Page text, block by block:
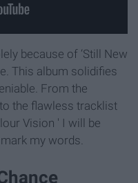
because of ‘Still New
This album solidifies
From the
the flawless tracklist
Vision ' I will be
my words.